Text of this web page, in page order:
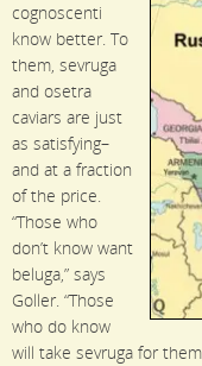
cognoscenti
know better. To
them, sevruga
and osetra
caviars are just
as satisfying–
and at a fraction
of the price.
“Those who
don’t know want
beluga,” says
Goller. “Those
who do know
will take sevruga for